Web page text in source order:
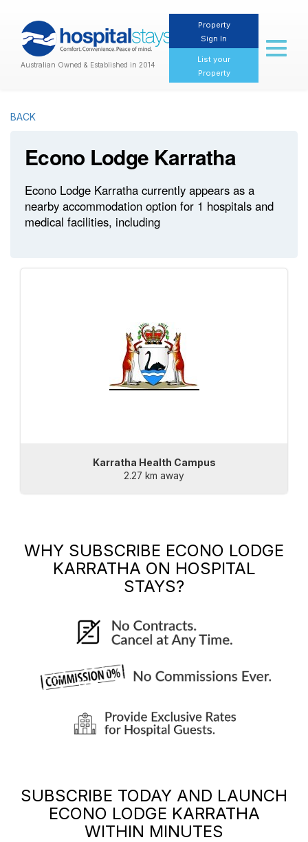
Australian Owned & Established in 2014
Property
Sign In
List your
Property
Toggle
BACK
Econo Lodge Karratha
Econo Lodge Karratha currently appears as a
nearby accommodation option for 1 hospitals and
medical facilities, including
Karratha Health Campus
2.27 km away
WHY SUBSCRIBE ECONO LODGE
KARRATHA ON HOSPITAL
STAYS?
SUBSCRIBE TODAY AND LAUNCH
ECONO LODGE KARRATHA
WITHIN MINUTES